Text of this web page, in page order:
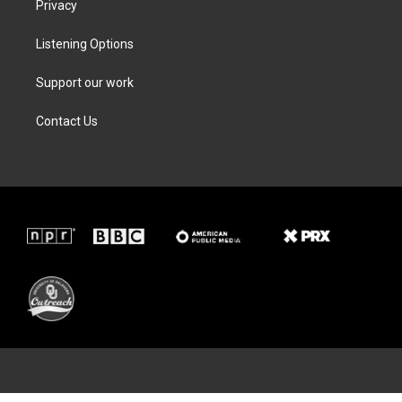
Privacy
Listening Options
Support our work
Contact Us